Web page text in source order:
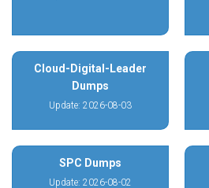
Cloud-Digital-Leader
Dumps
Update: 2026-08-03
SPC Dumps
Update: 2026-08-02